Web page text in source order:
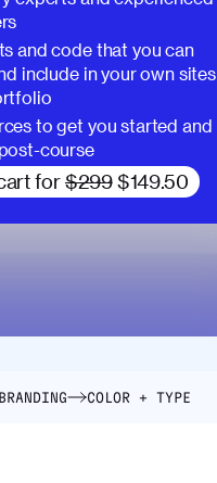
and code that you can
include in your own sites
to get you started and
course
for$299 $149.50
COLOR + TYPE